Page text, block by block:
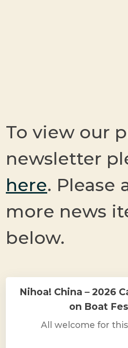
To view our
newsletter
here. Please
more news
below.
Nihoa! China – 2026
on Boat
All welcome for